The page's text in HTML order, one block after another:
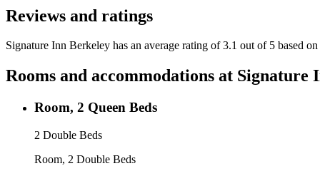
Reviews and ratings
Signature Inn Berkeley has an average rating of 3.1 out of 5 based
Rooms and accommodations at Signature
Room, 2 Queen Beds
2 Double Beds
Room, 2 Double Beds